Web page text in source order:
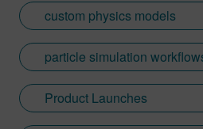
custom physics models
particle simulation
Product Launches